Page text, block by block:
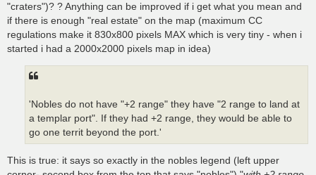
"craters")? ? Anything can be improved if i get what you mean and
if there is enough "real estate" on the map (maximum CC
regulations make it 830x800 pixels MAX which is very tiny - when i
started i had a 2000x2000 pixels map in idea)
'Nobles do not have "+2 range" they have "2 range to land at
a templar port". If they had +2 range, they would be able to
go one territ beyond the port.'
This is true: it says so exactly in the nobles legend (left upper